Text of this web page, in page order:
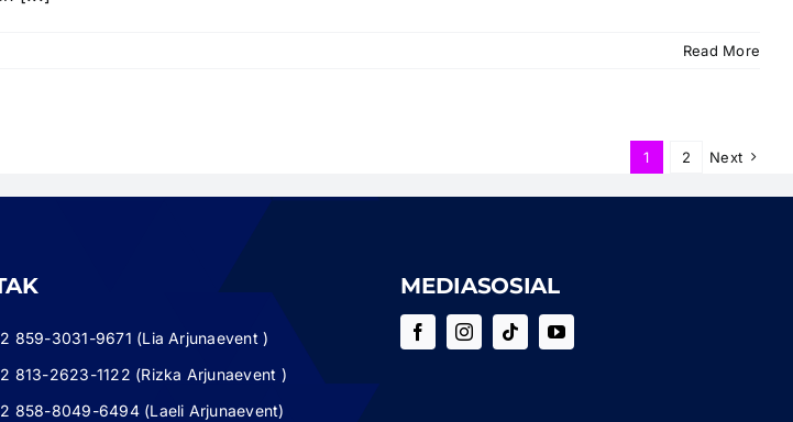
Read More
1 2 Next
859-3031-9671 (Lia Arjunaevent )
813-2623-1122 (Rizka Arjunaevent )
858-8049-6494 (Laeli Arjunaevent)
MEDIASOSIAL